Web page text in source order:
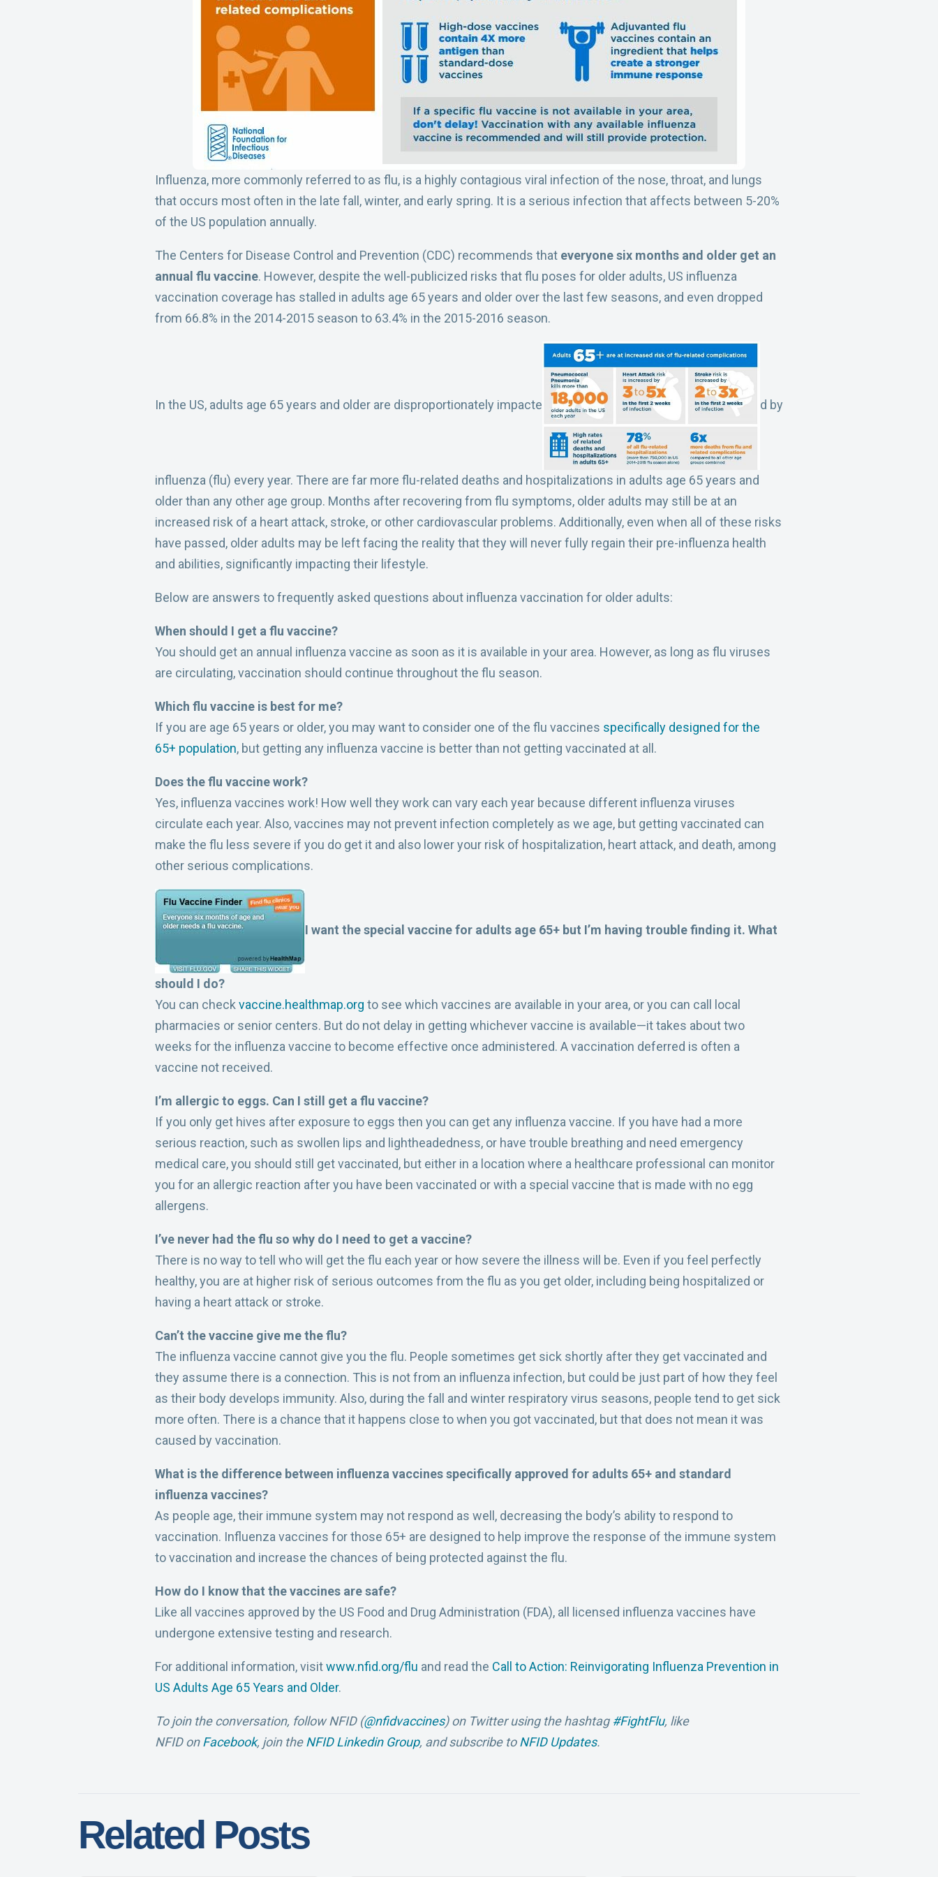
Influenza, more commonly referred to as flu, is a highly contagious viral infection of the nose, throat, and lungs
that occurs most often in the late fall, winter, and early spring. It is a serious infection that affects between 5-20%
of the US population annually.
The Centers for Disease Control and Prevention (CDC) recommends that everyone six months and older get an
annual flu vaccine. However, despite the well-publicized risks that flu poses for older adults, US influenza
vaccination coverage has stalled in adults age 65 years and older over the last few seasons, and even dropped
from 66.8% in the 2014-2015 season to 63.4% in the 2015-2016 season.
In the US, adults age 65 years and older are disproportionately impacte d by
influenza (flu) every year. There are far more flu-related deaths and hospitalizations in adults age 65 years and
older than any other age group. Months after recovering from flu symptoms, older adults may still be at an
increased risk of a heart attack, stroke, or other cardiovascular problems. Additionally, even when all of these risks
have passed, older adults may be left facing the reality that they will never fully regain their pre-influenza health
and abilities, significantly impacting their lifestyle.
Below are answers to frequently asked questions about influenza vaccination for older adults:
When should I get a flu vaccine?
You should get an annual influenza vaccine as soon as it is available in your area. However, as long as flu viruses
are circulating, vaccination should continue throughout the flu season.
Which flu vaccine is best for me?
If you are age 65 years or older, you may want to consider one of the flu vaccines specifically designed for the
65+ population, but getting any influenza vaccine is better than not getting vaccinated at all.
Does the flu vaccine work?
Yes, influenza vaccines work! How well they work can vary each year because different influenza viruses
circulate each year. Also, vaccines may not prevent infection completely as we age, but getting vaccinated can
make the flu less severe if you do get it and also lower your risk of hospitalization, heart attack, and death, among
other serious complications.
I want the special vaccine for adults age 65+ but I’m having trouble finding it. What
should I do?
You can check vaccine.healthmap.org to see which vaccines are available in your area, or you can call local
pharmacies or senior centers. But do not delay in getting whichever vaccine is available—it takes about two
weeks for the influenza vaccine to become effective once administered. A vaccination deferred is often a
vaccine not received.
I’m allergic to eggs. Can I still get a flu vaccine?
If you only get hives after exposure to eggs then you can get any influenza vaccine. If you have had a more
serious reaction, such as swollen lips and lightheadedness, or have trouble breathing and need emergency
medical care, you should still get vaccinated, but either in a location where a healthcare professional can monitor
you for an allergic reaction after you have been vaccinated or with a special vaccine that is made with no egg
allergens.
I’ve never had the flu so why do I need to get a vaccine?
There is no way to tell who will get the flu each year or how severe the illness will be. Even if you feel perfectly
healthy, you are at higher risk of serious outcomes from the flu as you get older, including being hospitalized or
having a heart attack or stroke.
Can’t the vaccine give me the flu?
The influenza vaccine cannot give you the flu. People sometimes get sick shortly after they get vaccinated and
they assume there is a connection. This is not from an influenza infection, but could be just part of how they feel
as their body develops immunity. Also, during the fall and winter respiratory virus seasons, people tend to get sick
more often. There is a chance that it happens close to when you got vaccinated, but that does not mean it was
caused by vaccination.
What is the difference between influenza vaccines specifically approved for adults 65+ and standard
influenza vaccines?
As people age, their immune system may not respond as well, decreasing the body’s ability to respond to
vaccination. Influenza vaccines for those 65+ are designed to help improve the response of the immune system
to vaccination and increase the chances of being protected against the flu.
How do I know that the vaccines are safe?
Like all vaccines approved by the US Food and Drug Administration (FDA), all licensed influenza vaccines have
undergone extensive testing and research.
For additional information, visitwww.nfid.org/flu and read the Call to Action: Reinvigorating Influenza Prevention in
US Adults Age 65 Years and Older.
To join the conversation, follow NFID (@nfidvaccines)on Twitter using the hashtag #FightFlu, like
NFID onFacebook, join theNFID Linkedin Group, and subscribe toNFID Updates.
Related Posts